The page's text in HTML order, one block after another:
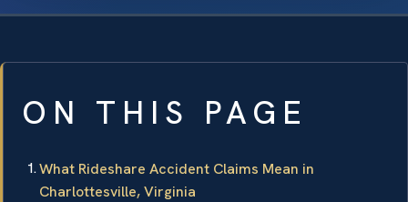
ON THIS PAGE
What Rideshare Accident Claims Mean in
Charlottesville, Virginia